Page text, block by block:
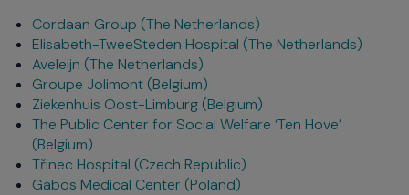
Cordaan Group (The Netherlands)
Elisabeth-TweeSteden Hospital (The Netherlands)
Aveleijn (The Netherlands)
Groupe Jolimont (Belgium)
Ziekenhuis Oost-Limburg (Belgium)
The Public Center for Social Welfare ‘Ten Hove’
(Belgium)
Třinec Hospital (Czech Republic)
Gabos Medical Center (Poland)